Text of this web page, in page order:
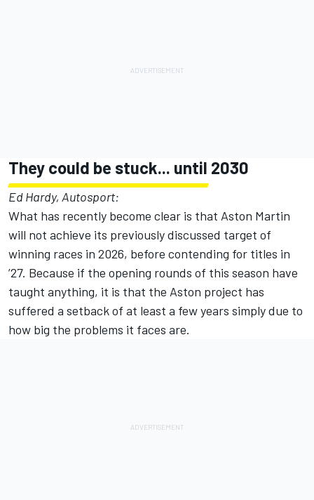
They could be stuck... until 2030
Ed Hardy, Autosport:
What has recently become clear is that Aston Martin
will not achieve its previously discussed target of
winning races in 2026, before contending for titles in
’27. Because if the opening rounds of this season have
taught anything, it is that the Aston project has
suffered a setback of at least a few years simply due to
how big the problems it faces are.